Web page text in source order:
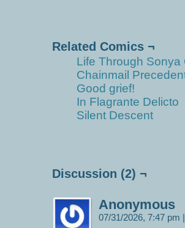
Related Comics ¬
Life Through Sonya
Chainmail
Good grief!
In Flagrante Delicto
Silent Descent
Discussion (2) ¬
Anonymous
07/31/2026, 7:47 pm